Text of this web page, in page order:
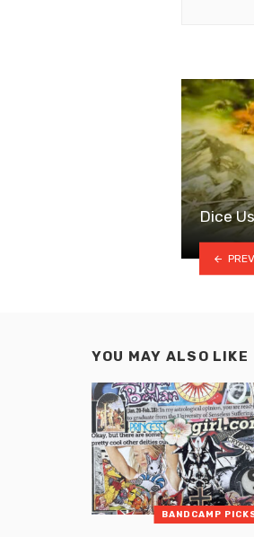
Dice
YOU MAY ALSO LIKE
BANDCAMP